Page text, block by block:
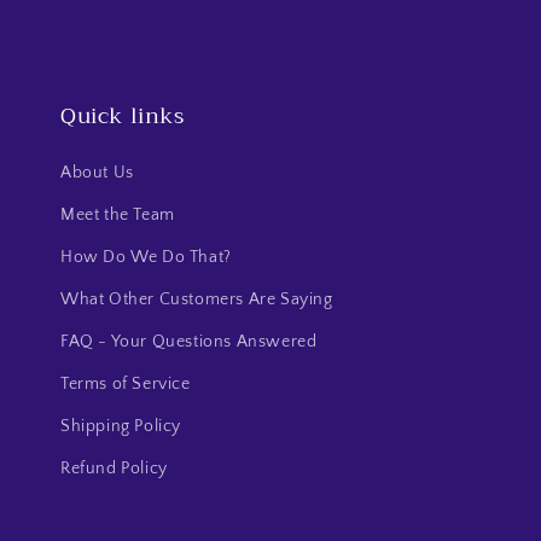
Quick links
About Us
Meet the Team
How Do We Do That?
What Other Customers Are Saying
FAQ - Your Questions Answered
Terms of Service
Shipping Policy
Refund Policy